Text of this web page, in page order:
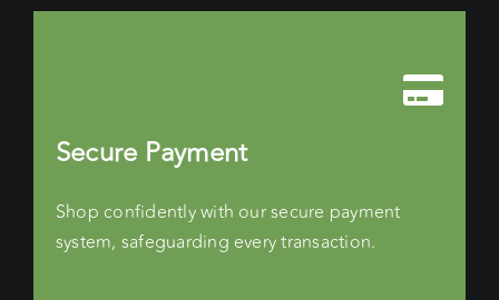
Secure Payment
Shop confidently with our secure payment
system, safeguarding every transaction.